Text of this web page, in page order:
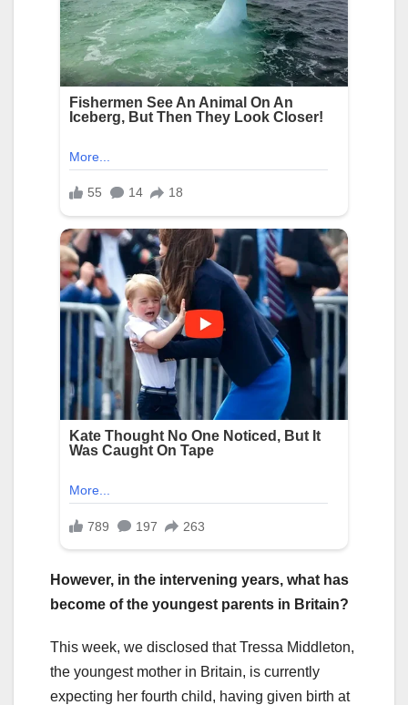
However, in the intervening years, what has
become of the youngest parents in Britain?
This week, we disclosed that Tressa Middleton,
the youngest mother in Britain, is currently
expecting her fourth child, having given birth at